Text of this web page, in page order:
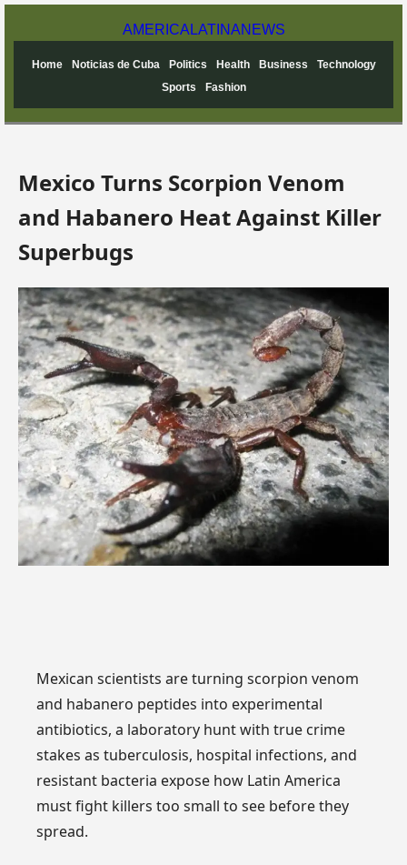
AMERICA LATINANEWS
Home Noticias de Cuba Politics Health Business
Technology
Sports
Fashion
Mexico Turns Scorpion Venom
and Habanero Heat Against Killer
Superbugs
Mexican scientists are turning scorpion venom
and habanero peptides into experimental
antibiotics, a laboratory hunt with true crime
stakes as tuberculosis, hospital infections, and
resistant bacteria expose how Latin America
must fight killers too small to see before they
spread.